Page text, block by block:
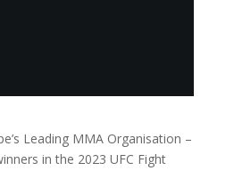
Leading MMA Organisation –
in the 2023 UFC Fight